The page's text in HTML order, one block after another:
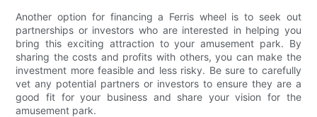
Another option for financing a Ferris wheel is to seek out
partnerships or investors who are interested in helping you
bring this exciting attraction to your amusement park. By
sharing the costs and profits with others, you can make the
investment more feasible and less risky. Be sure to carefully
vet any potential partners or investors to ensure they are a
good fit for your business and share your vision for the
amusement park.